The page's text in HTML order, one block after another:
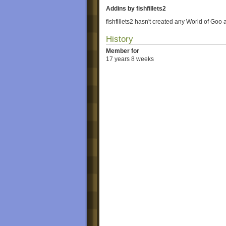
Addins by fishfillets2
fishfillets2 hasn't created any World of Goo
History
Member for
17 years 8 weeks